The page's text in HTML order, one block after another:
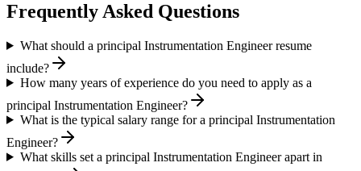
Frequently Asked Questions
What should a principal Instrumentation Engineer resume
include?
How many years of experience do you need to apply as a
principal Instrumentation Engineer?
What is the typical salary range for a principal Instrumentation
Engineer?
What skills set a principal Instrumentation Engineer apart in